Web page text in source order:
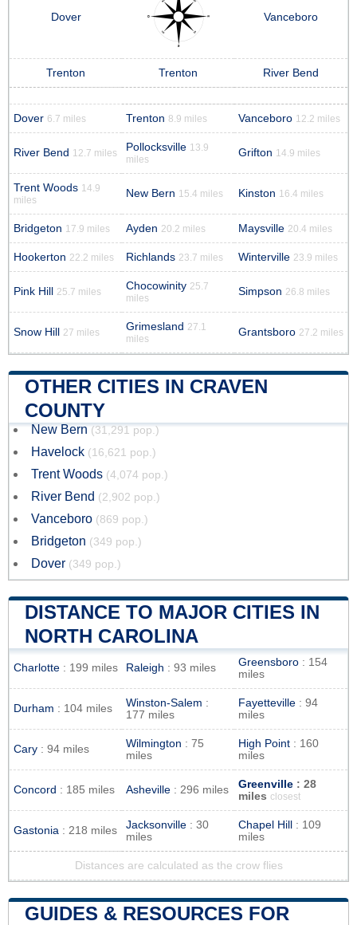
Dover Vanceboro
Trenton Trenton River Bend
Dover 6.7 miles Trenton 8.9 miles Vanceboro 12.2 miles
River Bend 12.7 miles Pollocksville 13.9
miles
Grifton 14.9 miles
Trent Woods 14.9
miles
New Bern 15.4 miles Kinston 16.4 miles
Bridgeton 17.9 miles Ayden 20.2 miles Maysville 20.4 miles
Hookerton 22.2 miles Richlands 23.7 miles Winterville 23.9 miles
Pink Hill 25.7 miles Chocowinity 25.7
miles
Simpson 26.8 miles
Snow Hill 27 miles Grimesland 27.1
miles
Grantsboro 27.2 miles
OTHER CITIES IN CRAVEN
COUNTY
New Bern (31,291 pop.)
Havelock (16,621 pop.)
Trent Woods (4,074 pop.)
River Bend (2,902 pop.)
Vanceboro (869 pop.)
Bridgeton (349 pop.)
Dover (349 pop.)
DISTANCE TO MAJOR CITIES IN
NORTH CAROLINA
Charlotte : 199 miles Raleigh : 93 miles Greensboro : 154
miles
Durham : 104 miles Winston-Salem :
177 miles
Fayetteville : 94
miles
Cary : 94 miles Wilmington : 75
miles
High Point : 160
miles
Concord : 185 miles Asheville : 296 miles Greenville : 28
miles closest
Gastonia : 218 miles Jacksonville : 30
miles
Chapel Hill : 109
miles
Distances are calculated as the crow flies
GUIDES & RESOURCES FOR